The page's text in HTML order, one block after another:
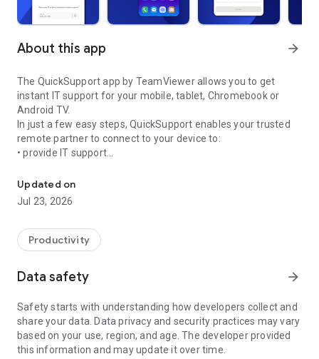
About this app arrow_forward
The QuickSupport app by TeamViewer allows you to get
instant IT support for your mobile, tablet, Chromebook or
Android TV.
In just a few easy steps, QuickSupport enables your trusted
remote partner to connect to your device to:
• provide IT support
• communicate with you via chat
• view device information
• adjust WIFI settings, and much more.
web browser or mobile).
TeamViewer applies the highest security standards to your
access to your device and establishing or ending sessions.
To establish a connection to your device, you need to do the
following:
1. Open the app on your screen. Connections can't be
established if the app is running in the background.
Updated on
Jul 23, 2026
Productivity
Data safety arrow_forward
Safety starts with understanding how developers collect and
share your data. Data privacy and security practices may vary
based on your use, region, and age. The developer provided
this information and may update it over time.